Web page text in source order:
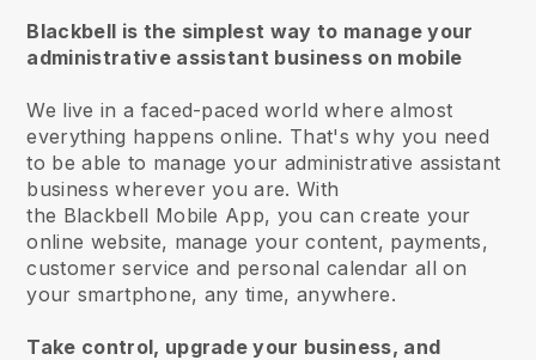
Blackbell is the simplest way to manage your
administrative assistant business on mobile
We live in a faced-paced world where almost
everything happens online. That's why you need
to be able to manage your administrative assistant
business wherever you are. With
the Blackbell Mobile App, you can create your
online website, manage your content, payments,
customer service and personal calendar all on
your smartphone, any time, anywhere.
Take control, upgrade your business, and